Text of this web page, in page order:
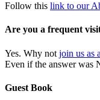
Follow this link to our
Are you a frequent
Yes. Why not join us as
Even if the answer was
Guest Book